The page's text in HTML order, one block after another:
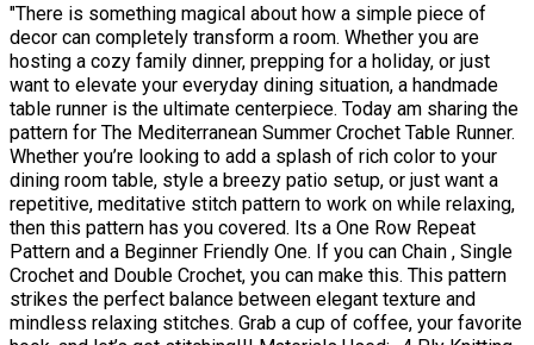
"There is something magical about how a simple piece of
decor can completely transform a room. Whether you are
hosting a cozy family dinner, prepping for a holiday, or just
want to elevate your everyday dining situation, a handmade
table runner is the ultimate centerpiece. Today am sharing the
pattern for The Mediterranean Summer Crochet Table Runner.
Whether you’re looking to add a splash of rich color to your
dining room table, style a breezy patio setup, or just want a
repetitive, meditative stitch pattern to work on while relaxing,
then this pattern has you covered. Its a One Row Repeat
Pattern and a Beginner Friendly One. If you can Chain , Single
Crochet and Double Crochet, you can make this. This pattern
strikes the perfect balance between elegant texture and
mindless relaxing stitches. Grab a cup of coffee, your favorite